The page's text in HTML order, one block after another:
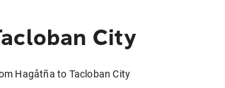
City
Hagåtña to Tacloban City